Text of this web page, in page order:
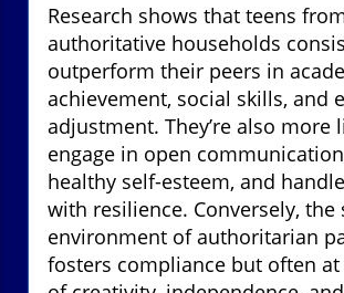
Research shows that teens
authoritative households
outperform their peers in
achievement, social skills, and
adjustment. They’re also more
engage in open
healthy self-esteem, and
with resilience. Conversely, the
environment of authoritarian
fosters compliance but often